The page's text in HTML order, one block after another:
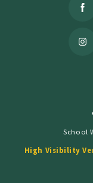
School
High Visibility